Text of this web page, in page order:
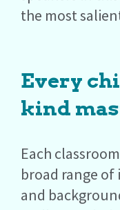
the most
Every
kind
Each
broad range
and